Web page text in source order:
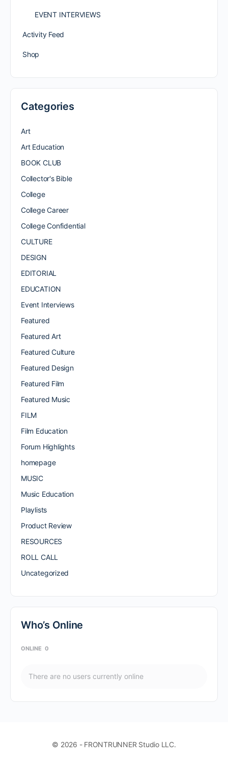
EVENT INTERVIEWS
Activity Feed
Shop
Categories
Art
Art Education
BOOK CLUB
Collector's Bible
College
College Career
College Confidential
CULTURE
DESIGN
EDITORIAL
EDUCATION
Event Interviews
Featured
Featured Art
Featured Culture
Featured Design
Featured Film
Featured Music
FILM
Film Education
Forum Highlights
homepage
MUSIC
Music Education
Playlists
Product Review
RESOURCES
ROLL CALL
Uncategorized
Who’s Online
ONLINE 0
There are no users currently online
© 2026 - FRONTRUNNER Studio LLC.